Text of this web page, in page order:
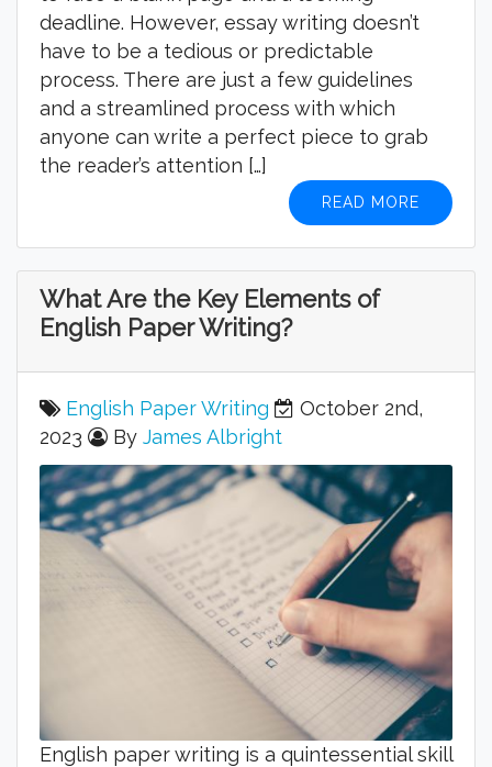
deadline. However, essay writing doesn’t
have to be a tedious or predictable
process. There are just a few guidelines
and a streamlined process with which
anyone can write a perfect piece to grab
the reader’s attention […]
READ MORE
What Are the Key Elements of
English Paper Writing?
English Paper Writing
October 2nd,
2023
By James Albright
English paper writing is a quintessential skill